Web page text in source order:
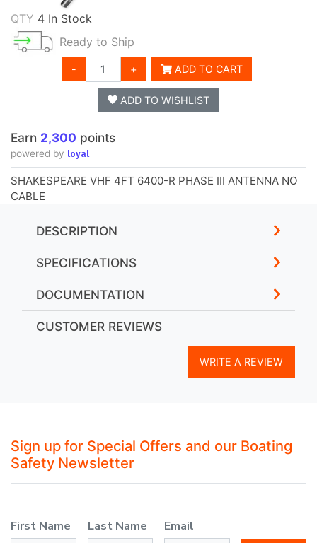
QTY 4 In Stock
Ready to Ship
- + ADD TO CART
ADD TO WISHLIST
Earn 2,300 points
powered by loyal
SHAKESPEARE VHF 4FT 6400-R PHASE III ANTENNA NO
CABLE
DESCRIPTION
SPECIFICATIONS
DOCUMENTATION
CUSTOMER REVIEWS
WRITE A REVIEW
Sign up for Special Offers and our Boating
Safety Newsletter
First Name Last Name
Email